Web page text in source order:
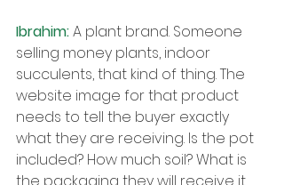
Ibrahim: A plant brand. Someone
selling money plants, indoor
succulents, that kind of thing. The
website image for that product
needs to tell the buyer exactly
what they are receiving. Is the pot
included? How much soil? What is